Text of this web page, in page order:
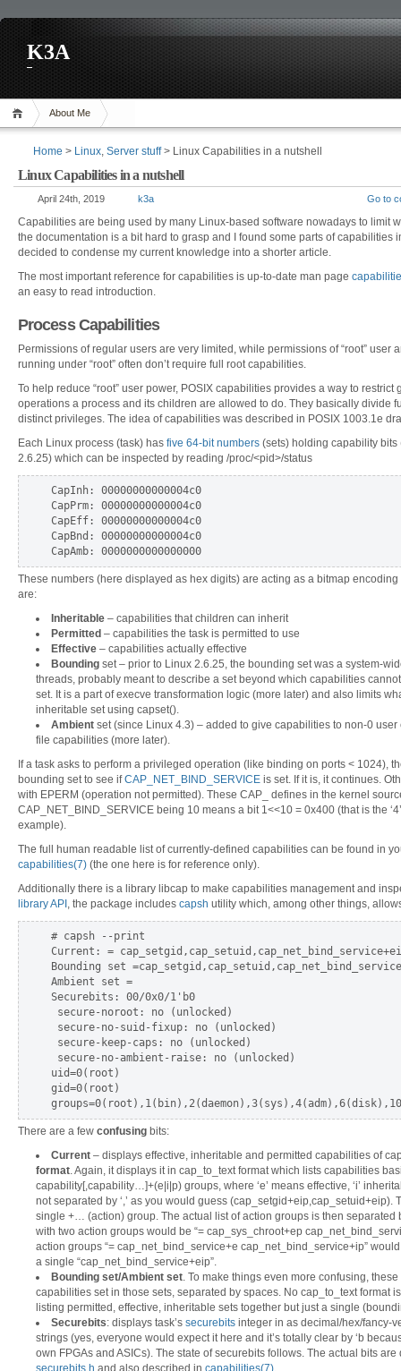
K3A
About Me
Home > Linux, Server stuff> Linux Capabilities in a nutshell
Linux Capabilities in a nutshell
April 24th, 2019 k3a Go to
Capabilities are being used by many Linux-based software nowadays to limit
the documentation is a bit hard to grasp and I found some parts of capabilities
decided to condense my current knowledge into a shorter article.
The most important reference for capabilities is up-to-date man page
an easy to read introduction.
Process Capabilities
Permissions of regular users are very limited, while permissions of “root” user
running under “root” often don’t require full root capabilities.
To help reduce “root” user power, POSIX capabilities provides a way to
operations a process and its children are allowed to do. They basically divide
distinct privileges. The idea of capabilities was described in POSIX 1003.1e
Each Linux process (task) has five 64-bit numbers (sets) holding capability
2.6.25) which can be inspected by reading /proc/<pid>/status
CapInh: 00000000000004c0
CapPrm: 00000000000004c0
CapEff: 00000000000004c0
CapBnd: 00000000000004c0
CapAmb: 0000000000000000
These numbers (here displayed as hex digits) are acting as a bitmap
are:
Inheritable – capabilities that children can inherit
Permitted – capabilities the task is permitted to use
Effective – capabilities actually effective
Bounding set – prior to Linux 2.6.25, the bounding set was a system-
threads, probably meant to describe a set beyond which capabilities
set. It is a part of execve transformation logic (more later) and also limits
inheritable set using capset().
Ambient set (since Linux 4.3) – added to give capabilities to non-0
file capabilities (more later).
If a task asks to perform a privileged operation (like binding on ports < 1024),
bounding set to see ifCAP_NET_BIND_SERVICE is set. If it is, it continues.
with EPERM (operation not permitted). These CAP_ defines in the kernel
CAP_NET_BIND_SERVICE being 10 means a bit 1<<10 = 0x400 (that is the
example).
The full human readable list of currently-defined capabilities can be found in
capabilities(7) (the one here is for reference only).
Additionally there is a library libcap to make capabilities management and
library API , the package includes capsh utility which, among other things,
# capsh --print
Current: =
Bounding set =cap_setgid,cap_setuid,cap_net_bind_service
Ambient set =
Securebits: 00/0x0/1'b0
secure-noroot: no (unlocked)
secure-no-suid-fixup: no (unlocked)
secure-keep-caps: no (unlocked)
secure-no-ambient-raise: no (unlocked)
uid=0(root)
gid=0(root)
There are a few confusing bits:
Current – displays effective, inheritable and permitted capabilities of
format. Again, it displays it in cap_to_text format which lists capabilities
capability[,capability…]+(e|i|p) groups, where ‘e’ means effective, ‘i’
not separated by ‘,’ as you would guess (cap_setgid+eip,cap_setuid+eip).
single +… (action) group. The actual list of action groups is then separated
with two action groups would be “= cap_sys_chroot+ep
action groups “= cap_net_bind_service+e cap_net_bind_service+ip”
a single “cap_net_bind_service+eip”.
Bounding set/Ambient set. To make things even more confusing,
capabilities set in those sets, separated by spaces. No cap_to_text format
listing permitted, effective, inheritable sets together but just a single
Securebits: displays task’s securebits integer in as decimal/hex/fancy-
strings (yes, everyone would expect it here and it’s totally clear by ‘b
own FPGAs and ASICs). The state of securebits follows. The actual bits
securebits.h and also described in capabilities(7).